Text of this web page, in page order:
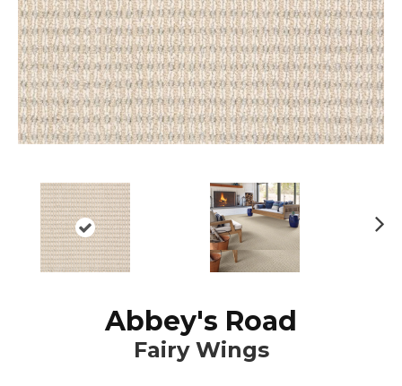
Abbey's Road
Fairy Wings